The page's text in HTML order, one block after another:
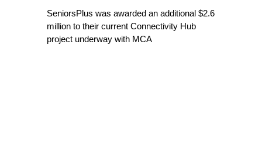
SeniorsPlus was awarded an additional $2.6
million to their current Connectivity Hub
project underway with MCA